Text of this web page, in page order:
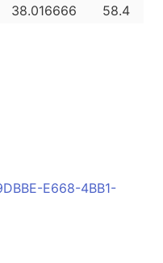
38.016666 58.4
E668-4BB1-